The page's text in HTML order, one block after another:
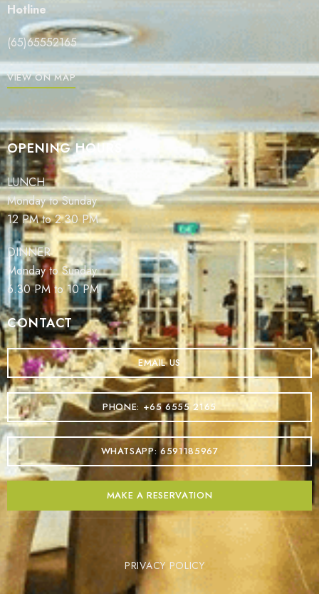
Hotline
(65)65552165
VIEW ON MAP
OPENING HOURS
LUNCH
Monday to Sunday
12 PM to 2:30 PM
DINNER
Monday to Sunday
6.30 PM to 10 PM
CONTACT
EMAIL US
PHONE: +65 6555 2165
WHATSAPP: 6591185967
MAKE A RESERVATION
PRIVACY POLICY